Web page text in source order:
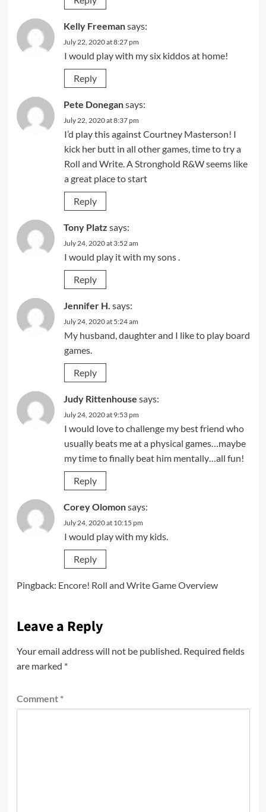
Kelly Freemansays:
July 22, 2020 at 8:27 pm
I would play with my six kiddos at home!
Reply
Pete Donegansays:
July 22, 2020 at 8:37 pm
I’d play this against Courtney Masterson! I
kick her butt in all other games, time to try a
Roll and Write. A Stronghold R&W seems like
a great place to start
Reply
Tony Platz says:
July 24, 2020 at 3:52 am
I would play it with my sons .
Reply
Jennifer H. says:
July 24, 2020 at 5:24 am
My husband, daughter and I like to play board
games.
Reply
Judy Rittenhouse says:
July 24, 2020 at 9:53 pm
I would love to challenge my best friend who
usually beats me at a physical games…maybe
my time to finally beat him mentally…all fun!
Reply
Corey Olomonsays:
July 24, 2020 at 10:15 pm
I would play with my kids.
Reply
Pingback: Encore! Roll and Write Game Overview
Leave a Reply
Your email address will not be published. Required fields
are marked *
Comment *